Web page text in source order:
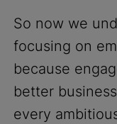
So now we
focusing on
because
better
every